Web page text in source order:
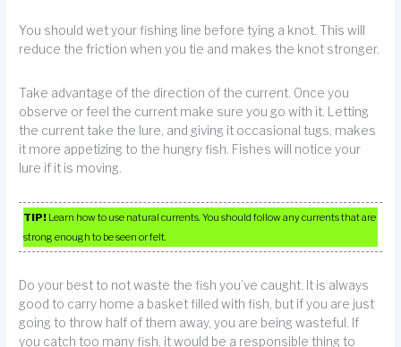
You should wet your fishing line before tying a knot. This will
reduce the friction when you tie and makes the knot stronger.
Take advantage of the direction of the current. Once you
observe or feel the current make sure you go with it. Letting
the current take the lure, and giving it occasional tugs, makes
it more appetizing to the hungry fish. Fishes will notice your
lure if it is moving.
TIP! Learn how to use natural currents. You should follow any currents that are
strong enough to be seen or felt.
Do your best to not waste the fish you’ve caught. It is always
good to carry home a basket filled with fish, but if you are just
going to throw half of them away, you are being wasteful. If
you catch too many fish, it would be a responsible thing to